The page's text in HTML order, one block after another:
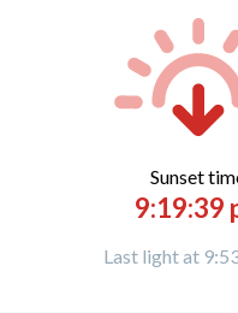
Sunset
9:19:39
Last light at